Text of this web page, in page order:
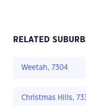
RELATED
Weetah, 7304
Christmas Hills,